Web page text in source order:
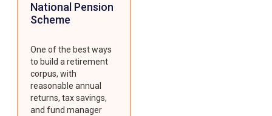
National Pension
Scheme
One of the best ways
to build a retirement
corpus, with
reasonable annual
returns, tax savings,
and fund manager